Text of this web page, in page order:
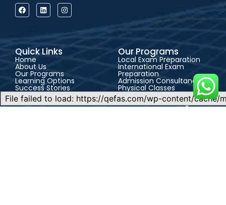
Quick Links
Home
About Us
Our Programs
Learning Options
Success Stories
Blog
Contact
Our Programs
Local Exam Preparation
International Exam
Preparation
Admission Consultancy
Physical Classes
Live Online Classes
Self-Paced Learning